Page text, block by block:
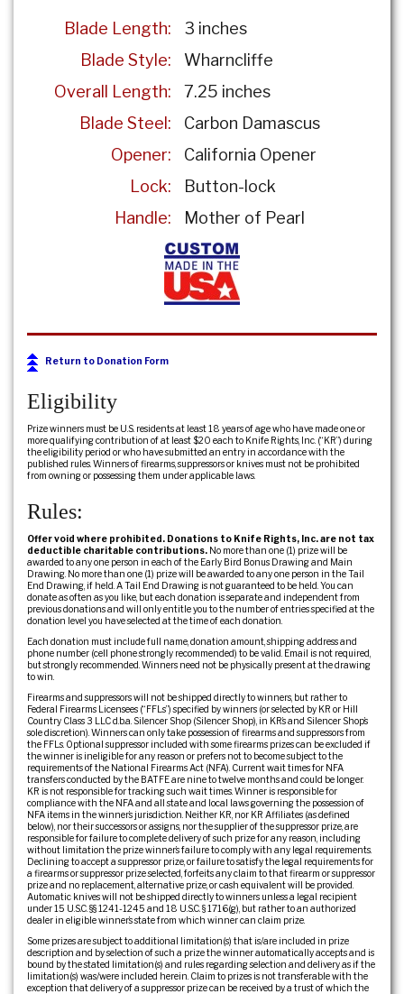
Blade Length:
3 inches
Blade Style:
Wharncliffe
Overall Length:
7.25 inches
Blade Steel:
Carbon Damascus
Opener:
California Opener
Lock:
Button-lock
Handle:
Mother of Pearl
Return to Donation Form
Eligibility
Prize winners must be U.S. residents at least 18 years of age who have made one or
more qualifying contribution of at least $20 each to Knife Rights, Inc. (“KR”) during
the eligibility period or who have submitted an entry in accordance with the
published rules. Winners of firearms, suppressors or knives must not be prohibited
from owning or possessing them under applicable laws.
Rules:
Offer void where prohibited. Donations to Knife Rights, Inc. are not tax
deductible charitable contributions. No more than one (1) prize will be
awarded to any one person in each of the Early Bird Bonus Drawing and Main
Drawing. No more than one (1) prize will be awarded to any one person in the Tail
End Drawing, if held. A Tail End Drawing is not guaranteed to be held. You can
donate as often as you like, but each donation is separate and independent from
previous donations and will only entitle you to the number of entries specified at the
donation level you have selected at the time of each donation.
Each donation must include full name, donation amount, shipping address and
phone number (cell phone strongly recommended) to be valid. Email is not required,
but strongly recommended. Winners need not be physically present at the drawing
to win.
Firearms and suppressors will not be shipped directly to winners, but rather to
Federal Firearms Licensees (“FFLs”) specified by winners (or selected by KR or Hill
Country Class 3 LLC d.b.a. Silencer Shop (Silencer Shop), in KR’s and Silencer Shop’s
sole discretion). Winners can only take possession of firearms and suppressors from
the FFLs. Optional suppressor included with some firearms prizes can be excluded if
the winner is ineligible for any reason or prefers not to become subject to the
requirements of the National Firearms Act (NFA). Current wait times for NFA
transfers conducted by the BATFE are nine to twelve months and could be longer.
KR is not responsible for tracking such wait times. Winner is responsible for
compliance with the NFA and all state and local laws governing the possession of
NFA items in the winner’s jurisdiction. Neither KR, nor KR Affiliates (as defined
below), nor their successors or assigns, nor the supplier of the suppressor prize, are
responsible for failure to complete delivery of such prize for any reason, including
without limitation the prize winner’s failure to comply with any legal requirements.
Declining to accept a suppressor prize, or failure to satisfy the legal requirements for
a firearms or suppressor prize selected, forfeits any claim to that firearm or suppressor
prize and no replacement, alternative prize, or cash equivalent will be provided.
Automatic knives will not be shipped directly to winners unless a legal recipient
under 15 U.S.C. §§ 1241-1245 and 18 U.S.C. § 1716(g), but rather to an authorized
dealer in eligible winner’s state from which winner can claim prize.
Some prizes are subject to additional limitation(s) that is/are included in prize
description and by selection of such a prize the winner automatically accepts and is
bound by the stated limitation(s) and rules regarding selection and delivery as if the
limitation(s) was/were included herein. Claim to prizes is not transferable with the
exception that delivery of a suppressor prize can be received by a trust of which the